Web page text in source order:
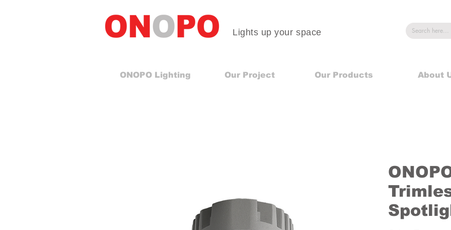
Lights up your space
ONOPO Lighting Our Project Our Products About